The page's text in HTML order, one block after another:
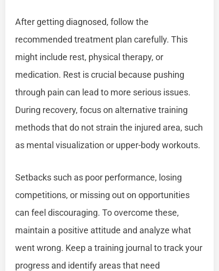
After getting diagnosed, follow the
recommended treatment plan carefully. This
might include rest, physical therapy, or
medication. Rest is crucial because pushing
through pain can lead to more serious issues.
During recovery, focus on alternative training
methods that do not strain the injured area, such
as mental visualization or upper-body workouts.
Setbacks such as poor performance, losing
competitions, or missing out on opportunities
can feel discouraging. To overcome these,
maintain a positive attitude and analyze what
went wrong. Keep a training journal to track your
progress and identify areas that need